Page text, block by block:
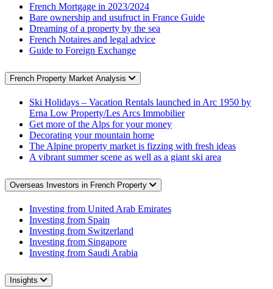
French Mortgage in 2023/2024
Bare ownership and usufruct in France Guide
Dreaming of a property by the sea
French Notaires and legal advice
Guide to Foreign Exchange
French Property Market Analysis
Ski Holidays – Vacation Rentals launched in Arc 1950 by
Erna Low Property/Les Arcs Immobilier
Get more of the Alps for your money
Decorating your mountain home
The Alpine property market is fizzing with fresh ideas
A vibrant summer scene as well as a giant ski area
Overseas Investors in French Property
Investing from United Arab Emirates
Investing from Spain
Investing from Switzerland
Investing from Singapore
Investing from Saudi Arabia
Insights